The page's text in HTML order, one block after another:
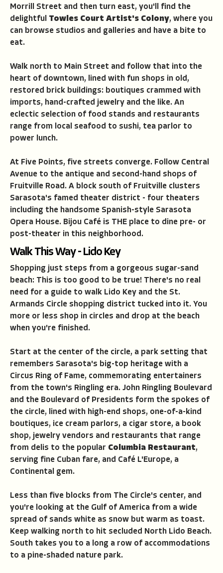
Morrill Street and then turn east, you'll find the
delightful Towles Court Artist's Colony, where you
can browse studios and galleries and have a bite to
eat.
Walk north to Main Street and follow that into the
heart of downtown, lined with fun shops in old,
restored brick buildings: boutiques crammed with
imports, hand-crafted jewelry and the like. An
eclectic selection of food stands and restaurants
range from local seafood to sushi, tea parlor to
power lunch.
At Five Points, five streets converge. Follow Central
Avenue to the antique and second-hand shops of
Fruitville Road. A block south of Fruitville clusters
Sarasota's famed theater district - four theaters
including the handsome Spanish-style Sarasota
Opera House. Bijou Café is THE place to dine pre- or
post-theater in this neighborhood.
Walk This Way - Lido Key
Shopping just steps from a gorgeous sugar-sand
beach: This is too good to be true! There's no real
need for a guide to walk Lido Key and the St.
Armands Circle shopping district tucked into it. You
more or less shop in circles and drop at the beach
when you're finished.
Start at the center of the circle, a park setting that
remembers Sarasota's big-top heritage with a
Circus Ring of Fame, commemorating entertainers
from the town's Ringling era. John Ringling Boulevard
and the Boulevard of Presidents form the spokes of
the circle, lined with high-end shops, one-of-a-kind
boutiques, ice cream parlors, a cigar store, a book
shop, jewelry vendors and restaurants that range
from delis to the popular Columbia Restaurant,
serving fine Cuban fare, and Café L'Europe, a
Continental gem.
Less than five blocks from The Circle's center, and
you're looking at the Gulf of America from a wide
spread of sands white as snow but warm as toast.
Keep walking north to hit secluded North Lido Beach.
South takes you to a long a row of accommodations
to a pine-shaded nature park.